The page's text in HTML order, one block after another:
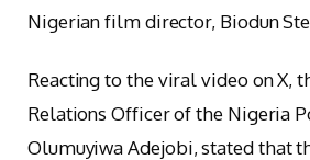
Nigerian film director, Biodun
Reacting to the viral video on X,
Relations Officer of the Nigeria
Olumuyiwa Adejobi, stated that